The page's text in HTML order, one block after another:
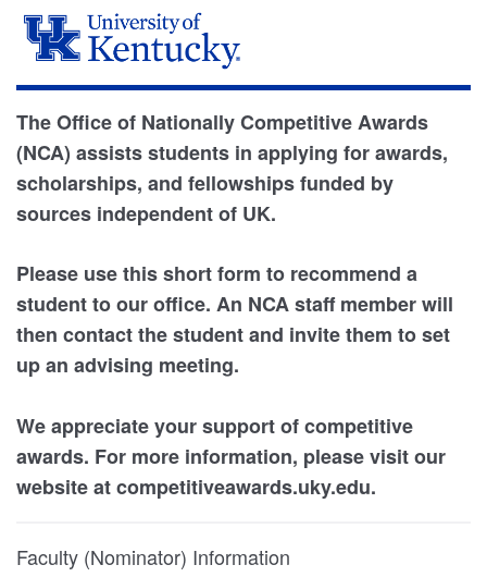
The Office of Nationally Competitive Awards
(NCA) assists students in applying for awards,
scholarships, and fellowships funded by
sources independent of UK.
Please use this short form to recommend a
student to our office. An NCA staff member will
then contact the student and invite them to set
up an advising meeting.
We appreciate your support of competitive
awards. For more information, please visit our
website at competitiveawards.uky.edu.
Faculty (Nominator) Information